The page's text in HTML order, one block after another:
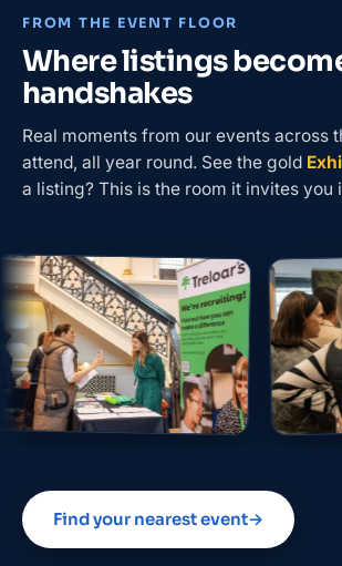
FROM THE EVENT FLOOR
Where listings
handshakes
Real moments from our events across
attend, all year round. See the gold
a listing? This is the room it invites you
Find your nearest event→